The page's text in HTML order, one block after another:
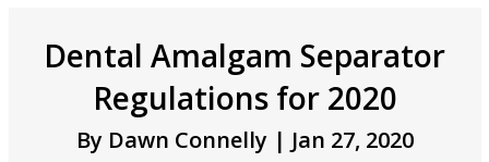
Dental Amalgam Separator
Regulations for 2020
By Dawn Connelly | Jan 27, 2020